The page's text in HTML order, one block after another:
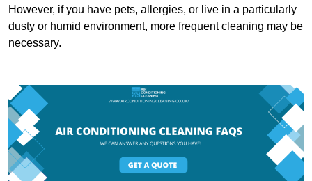
However, if you have pets, allergies, or live in a particularly
dusty or humid environment, more frequent cleaning may be
necessary.